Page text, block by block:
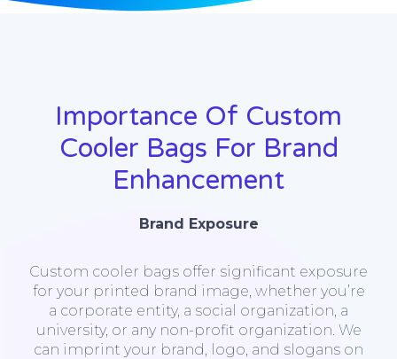
Importance Of Custom
Cooler Bags For Brand
Enhancement
Brand Exposure
Custom cooler bags offer significant exposure
for your printed brand image, whether you’re
a corporate entity, a social organization, a
university, or any non-profit organization. We
can imprint your brand, logo, and slogans on